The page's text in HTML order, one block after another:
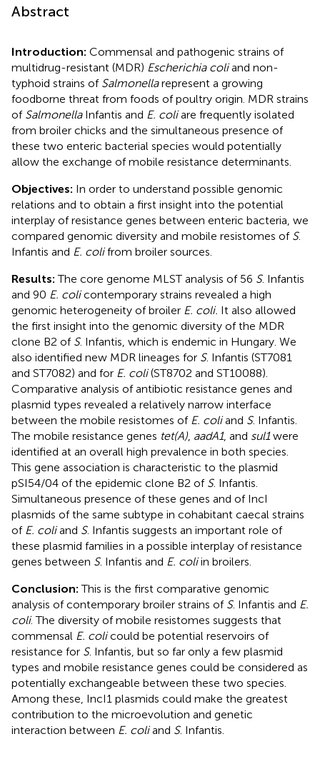
Abstract
Introduction: Commensal and pathogenic strains of
multidrug-resistant (MDR) Escherichia coliand non-
typhoid strains of Salmonellarepresent a growing
foodborne threat from foods of poultry origin. MDR strains
of SalmonellaInfantis and E. coliare frequently isolated
from broiler chicks and the simultaneous presence of
these two enteric bacterial species would potentially
allow the exchange of mobile resistance determinants.
Objectives: In order to understand possible genomic
relations and to obtain a first insight into the potential
interplay of resistance genes between enteric bacteria, we
compared genomic diversity and mobile resistomes of S.
Infantis and E. colifrom broiler sources.
Results:The core genome MLST analysis of 56 S. Infantis
and 90 E. colicontemporary strains revealed a high
genomic heterogeneity of broiler E. coli. It also allowed
the first insight into the genomic diversity of the MDR
clone B2 of S. Infantis, which is endemic in Hungary. We
also identified new MDR lineages for S. Infantis (ST7081
and ST7082) and for E. coli(ST8702 and ST10088).
Comparative analysis of antibiotic resistance genes and
plasmid types revealed a relatively narrow interface
between the mobile resistomes of E. coliand S. Infantis.
The mobile resistance genes tet(A) aadA1, and sul1were
identified at an overall high prevalence in both species.
This gene association is characteristic to the plasmid
pSI54/04 of the epidemic clone B2 of S. Infantis.
Simultaneous presence of these genes and of IncI
plasmids of the same subtype in cohabitant caecal strains
of E. coliand S. Infantis suggests an important role of
these plasmid families in a possible interplay of resistance
genes between S. Infantis and E. coliin broilers.
Conclusion:This is the first comparative genomic
analysis of contemporary broiler strains of S. Infantis and E.
coli. The diversity of mobile resistomes suggests that
commensal E. colicould be potential reservoirs of
resistance for S. Infantis, but so far only a few plasmid
types and mobile resistance genes could be considered as
potentially exchangeable between these two species.
Among these, IncI1 plasmids could make the greatest
contribution to the microevolution and genetic
interaction between E. coliand S. Infantis.